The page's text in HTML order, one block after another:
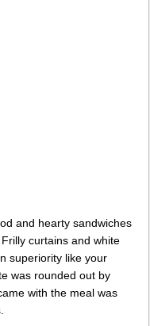
and hearty sandwiches
curtains and white
superiority like your
was rounded out by
with the meal was